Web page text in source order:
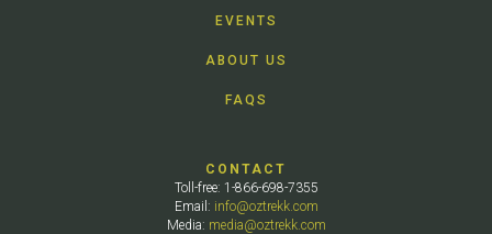
EVENTS
ABOUT US
FAQS
CONTACT
Toll-free: 1-866-698-7355
Email: info@oztrekk.com
Media: media@oztrekk.com